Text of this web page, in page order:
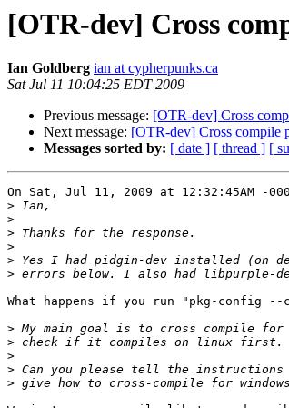
[OTR-dev] Cross
Ian Goldberg ian at cypherpunks.ca
Sat Jul 11 10:04:25 EDT 2009
Previous message: [OTR-dev] Cross
Next message: [OTR-dev] Cross compile
Messages sorted by: [ date ] [ thread ] [
On Sat, Jul 11, 2009 at 12:32:45AM -
>
>
>
>
>
>
What happens if you run "pkg-config
>
>
>
>
>